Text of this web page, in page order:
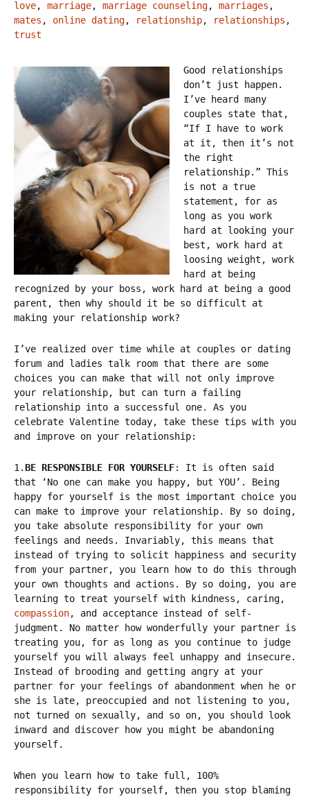
love, marriage, marriage counseling, marriages ,
mates , online dating, relationship, relationships ,
trust
Good relationships
don’t just happen.
I’ve heard many
couples state that,
“If I have to work
at it, then it’s not
the right
relationship.” This
is not a true
statement, for as
long as you work
hard at looking your
best, work hard at
loosing weight, work
hard at being
recognized by your boss, work hard at being a good
parent, then why should it be so difficult at
making your relationship work?
I’ve realized over time while at couples or dating
forum and ladies talk room that there are some
choices you can make that will not only improve
your relationship, but can turn a failing
relationship into a successful one. As you
celebrate Valentine today, take these tips with you
and improve on your relationship:
1.BE RESPONSIBLE FOR YOURSELF: It is often said
that ‘No one can make you happy, but YOU’. Being
happy for yourself is the most important choice you
can make to improve your relationship. By so doing,
you take absolute responsibility for your own
feelings and needs. Invariably, this means that
instead of trying to solicit happiness and security
from your partner, you learn how to do this through
your own thoughts and actions. By so doing, you are
learning to treat yourself with kindness, caring,
compassion, and acceptance instead of self-
judgment. No matter how wonderfully your partner is
treating you, for as long as you continue to judge
yourself you will always feel unhappy and insecure.
Instead of brooding and getting angry at your
partner for your feelings of abandonment when he or
she is late, preoccupied and not listening to you,
not turned on sexually, and so on, you should look
inward and discover how you might be abandoning
yourself.
When you learn how to take full, 100%
responsibility for yourself, then you stop blaming